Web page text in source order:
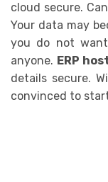
cloud secure.
Your data may
you do not
anyone. ERP
details secure.
convinced to